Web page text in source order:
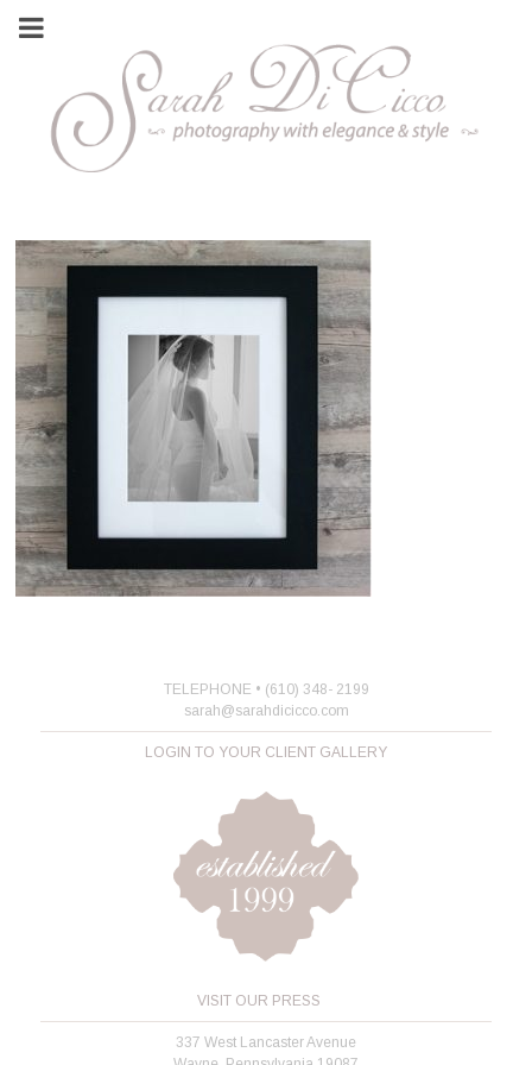
TELEPHONE • (610) 348- 2199
sarah@sarahdicicco.com
LOGIN TO YOUR CLIENT GALLERY
VISIT OUR PRESS
337 West Lancaster Avenue